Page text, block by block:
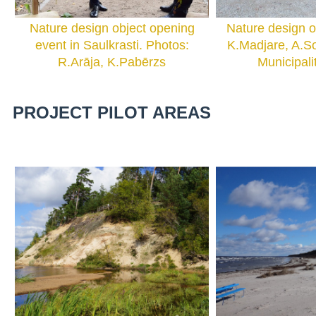
Nature design object opening
event in Saulkrasti. Photos:
R.Arāja, K.Pabērzs
Nature design
K.Madjare,
PROJECT PILOT AREAS